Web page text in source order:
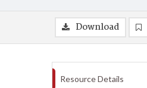
Download
Resource Details